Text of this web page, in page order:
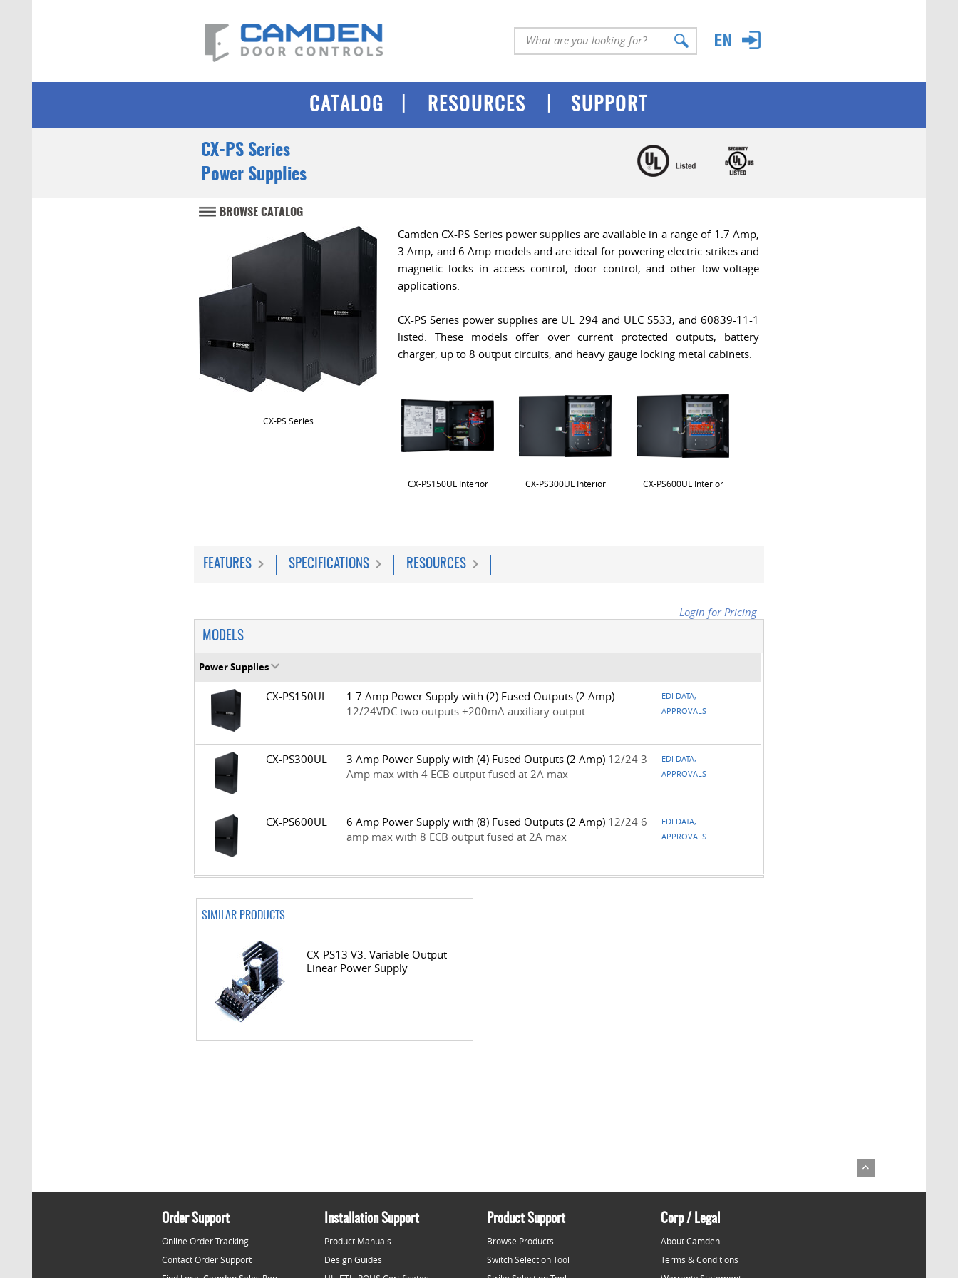
CATALOG RESOURCES SUPPORT
CX-PS Series
Power Supplies
BROWSE CATALOG
CX-PS Series
Camden CX-PS Series power supplies are available in a range of 1.7 Amp,
3 Amp, and 6 Amp models and are ideal for powering electric strikes and
magnetic locks in access control, door control, and other low-voltage
applications.
CX-PS Series power supplies are UL 294 and ULC S533, and 60839-11-1
listed. These models offer over current protected outputs, battery
charger, up to 8 output circuits, and heavy gauge locking metal cabinets.
CX-PS150UL Interior CX-PS300UL Interior CX-PS600UL Interior
FEATURES SPECIFICATIONS RESOURCES
Login for Pricing
MODELS
Power Supplies
CX-PS150UL
1.7 Amp Power Supply with (2) Fused Outputs (2 Amp)
12/24VDC two outputs +200mA auxiliary output
EDI DATA,
APPROVALS
CX-PS300UL 3 Amp Power Supply with (4) Fused Outputs (2 Amp) 12/24 3
Amp max with 4 ECB output fused at 2A max
EDI DATA,
APPROVALS
CX-PS600UL 6 Amp Power Supply with (8) Fused Outputs (2 Amp) 12/24 6
amp max with 8 ECB output fused at 2A max
EDI DATA,
APPROVALS
SIMILAR PRODUCTS
CX-PS13 V3: Variable Output
Linear Power Supply
Order Support
Online Order Tracking
Contact Order Support
Installation Support
Product Manuals
Design Guides
Product Support
Browse Products
Switch Selection Tool
Corp / Legal
About Camden
Terms & Conditions